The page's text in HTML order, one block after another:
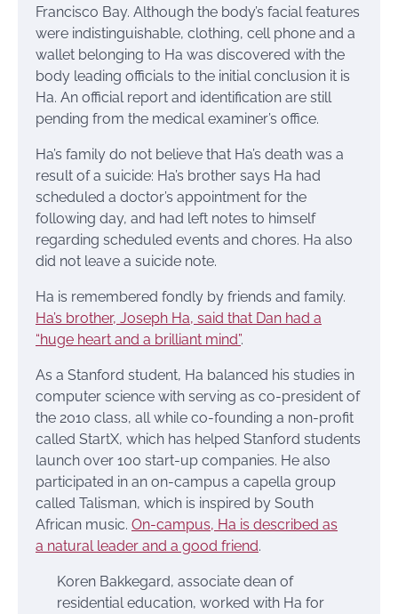
Francisco Bay. Although the body’s facial features
were indistinguishable, clothing, cell phone and a
wallet belonging to Ha was discovered with the
body leading officials to the initial conclusion it is
Ha. An official report and identification are still
pending from the medical examiner’s office.
Ha’s family do not believe that Ha’s death was a
result of a suicide: Ha’s brother says Ha had
scheduled a doctor’s appointment for the
following day, and had left notes to himself
regarding scheduled events and chores. Ha also
did not leave a suicide note.
Ha is remembered fondly by friends and family.
Ha’s brother, Joseph Ha, said that Dan had a
“huge heart and a brilliant mind”.
As a Stanford student, Ha balanced his studies in
computer science with serving as co-president of
the 2010 class, all while co-founding a non-profit
called StartX, which has helped Stanford students
launch over 100 start-up companies. He also
participated in an on-campus a capella group
called Talisman, which is inspired by South
African music. On-campus, Ha is described as
a natural leader and a good friend.
Koren Bakkegard, associate dean of
residential education, worked with Ha for